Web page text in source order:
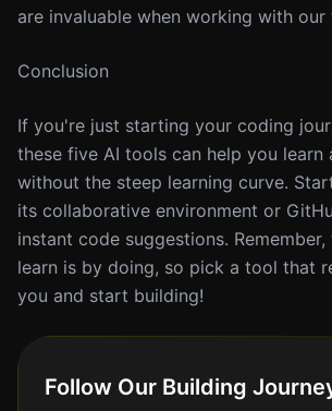
are invaluable when working with our
Conclusion
If you're just starting your coding
these five AI tools can help you learn
without the steep learning curve.
its collaborative environment or
instant code suggestions.
learn is by doing, so pick a tool that
you and start building!
Follow Our Building